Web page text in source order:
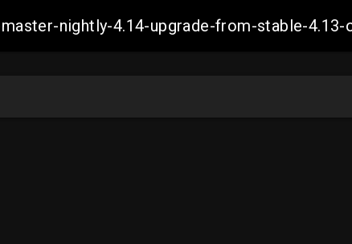
nightly-4.14-upgrade-from-stable-